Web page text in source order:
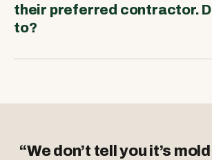
their preferred contractor.
to?
“We don’t tell you it’s